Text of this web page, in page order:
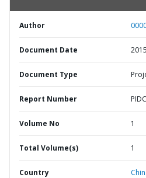
Author
Document Date
Document Type
Report Number
Volume No 1
Total Volume(s) 1
Country